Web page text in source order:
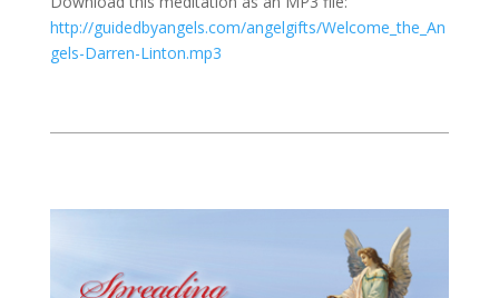
http://guidedbyangels.com/angelgifts/Welcome_the_An
gels-Darren-Linton.mp3